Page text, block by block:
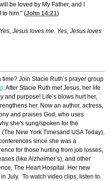
be loved by My Father, and I
to him." (John 14:21)
Yes, Jesus loves me. Yes, Jesus loves
Join Stacie Ruth’s prayer group
. After Stacie Ruth met Jesus, her life
and purpose! Life’s blows hurt her,
her. Now an author, actress,
and praises God, who uses
she's sung/spoken for the
New York Timesand USA Today),
since she was a
for those hurting from job losses,
(like Alzheimer’s), and other
The Heart Hospital. Her new
July. To watch video clips, listen to